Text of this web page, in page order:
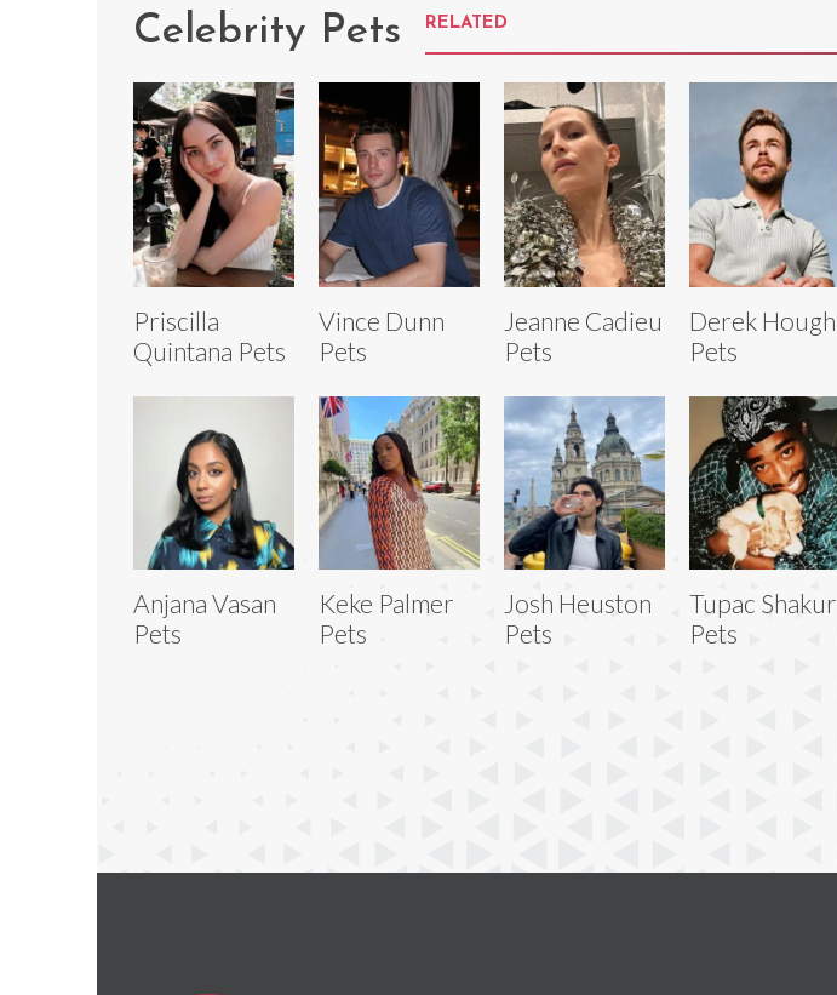
Celebrity Pets RELATED
Priscilla
Quintana Pets
Vince Dunn
Pets
Jeanne Cadieu
Pets
Derek Hough
Pets
Anjana Vasan
Pets
Keke Palmer
Pets
Josh Heuston
Pets
Tupac Shakur
Pets